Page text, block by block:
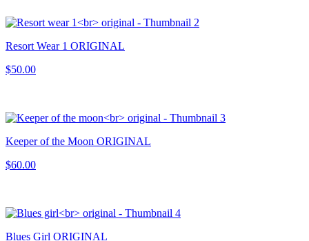
Resort Wear 1 ORIGINAL
$50.00
Keeper of the Moon ORIGINAL
$60.00
Blues Girl ORIGINAL